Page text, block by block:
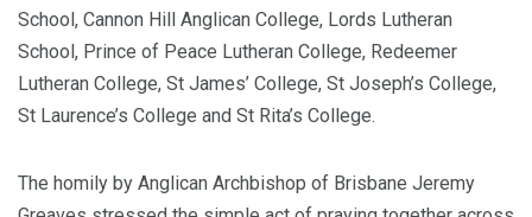
School, Cannon Hill Anglican College, Lords Lutheran
School, Prince of Peace Lutheran College, Redeemer
Lutheran College, St James’ College, St Joseph’s College,
St Laurence’s College and St Rita’s College.
The homily by Anglican Archbishop of Brisbane Jeremy